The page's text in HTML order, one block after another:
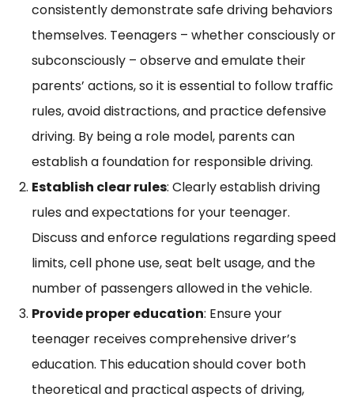
consistently demonstrate safe driving behaviors
themselves. Teenagers – whether consciously or
subconsciously – observe and emulate their
parents’ actions, so it is essential to follow traffic
rules, avoid distractions, and practice defensive
driving. By being a role model, parents can
establish a foundation for responsible driving.
Establish clear rules: Clearly establish driving
rules and expectations for your teenager.
Discuss and enforce regulations regarding speed
limits, cell phone use, seat belt usage, and the
number of passengers allowed in the vehicle.
Provide proper education: Ensure your
teenager receives comprehensive driver’s
education. This education should cover both
theoretical and practical aspects of driving,